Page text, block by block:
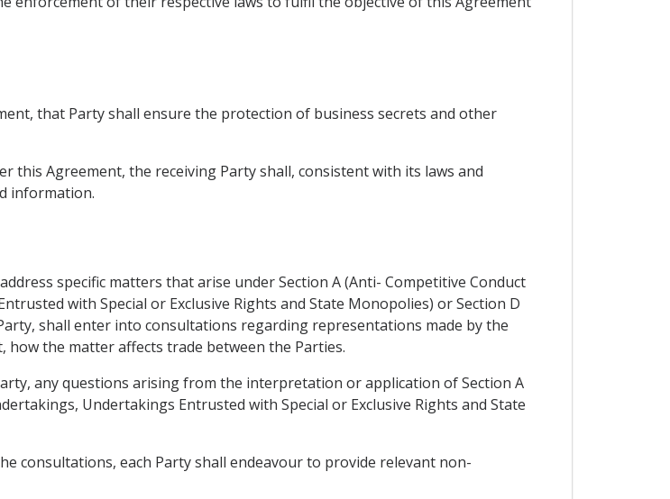
that Party shall ensure the protection of business secrets and other
this Agreement, the receiving Party shall, consistent with its laws and
information.
specific matters that arise under Section A (Anti- Competitive Conduct
with Special or Exclusive Rights and State Monopolies) or Section D
shall enter into consultations regarding representations made by the
the matter affects trade between the Parties.
any questions arising from the interpretation or application of Section A
Undertakings Entrusted with Special or Exclusive Rights and State
consultations, each Party shall endeavour to provide relevant non-